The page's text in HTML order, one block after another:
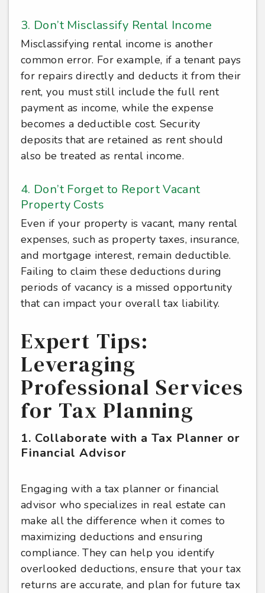
3. Don’t Misclassify Rental Income
Misclassifying rental income is another
common error. For example, if a tenant pays
for repairs directly and deducts it from their
rent, you must still include the full rent
payment as income, while the expense
becomes a deductible cost. Security
deposits that are retained as rent should
also be treated as rental income.
4. Don’t Forget to Report Vacant
Property Costs
Even if your property is vacant, many rental
expenses, such as property taxes, insurance,
and mortgage interest, remain deductible.
Failing to claim these deductions during
periods of vacancy is a missed opportunity
that can impact your overall tax liability.
Expert Tips:
Leveraging
Professional Services
for Tax Planning
1. Collaborate with a Tax Planner or
Financial Advisor
Engaging with a tax planner or financial
advisor who specializes in real estate can
make all the difference when it comes to
maximizing deductions and ensuring
compliance. They can help you identify
overlooked deductions, ensure that your tax
returns are accurate, and plan for future tax